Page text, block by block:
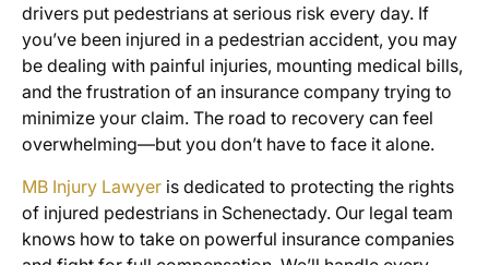
drivers put pedestrians at serious risk every day. If
you’ve been injured in a pedestrian accident, you may
be dealing with painful injuries, mounting medical bills,
and the frustration of an insurance company trying to
minimize your claim. The road to recovery can feel
overwhelming—but you don’t have to face it alone.
MB Injury Lawyer is dedicated to protecting the rights
of injured pedestrians in Schenectady. Our legal team
knows how to take on powerful insurance companies